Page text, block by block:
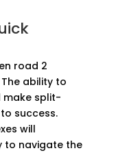
road 2
ability to
make split-
success.
will
to navigate the